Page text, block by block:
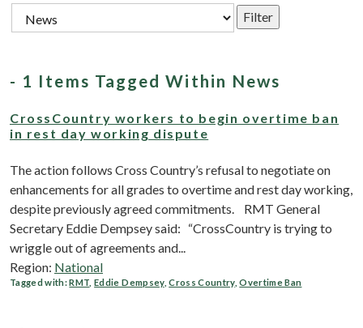
- 1 Items Tagged Within News
CrossCountry workers to begin overtime ban
in rest day working dispute
The action follows Cross Country’s refusal to negotiate on
enhancements for all grades to overtime and rest day working,
despite previously agreed commitments. RMT General
Secretary Eddie Dempsey said: “CrossCountry is trying to
wriggle out of agreements and...
Region: National
Tagged with:RMT ,Eddie Dempsey,Cross Country,Overtime Ban